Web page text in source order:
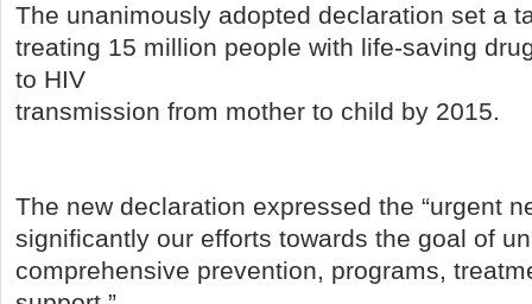
The unanimously adopted declaration set a
treating 15 million people with life-saving
to HIV
transmission from mother to child by 2015.
The new declaration expressed the “urgent
significantly our efforts towards the goal of
comprehensive prevention, programs,